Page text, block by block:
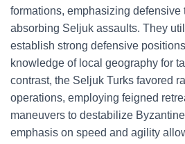
formations, emphasizing defensive
absorbing Seljuk assaults. They
establish strong defensive
knowledge of local geography for
contrast, the Seljuk Turks favored
operations, employing feigned
maneuvers to destabilize
emphasis on speed and agility